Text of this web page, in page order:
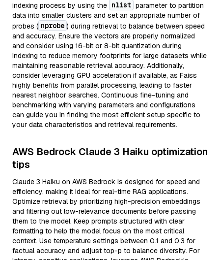
indexing process by using the nlist parameter to partition
data into smaller clusters and set an appropriate number of
probes ( nprobe ) during retrieval to balance between speed
and accuracy. Ensure the vectors are properly normalized
and consider using 16-bit or 8-bit quantization during
indexing to reduce memory footprints for large datasets while
maintaining reasonable retrieval accuracy. Additionally,
consider leveraging GPU acceleration if available, as Faiss
highly benefits from parallel processing, leading to faster
nearest neighbor searches. Continuous fine-tuning and
benchmarking with varying parameters and configurations
can guide you in finding the most efficient setup specific to
your data characteristics and retrieval requirements.
AWS Bedrock Claude 3 Haiku optimization
tips
Claude 3 Haiku on AWS Bedrock is designed for speed and
efficiency, making it ideal for real-time RAG applications.
Optimize retrieval by prioritizing high-precision embeddings
and filtering out low-relevance documents before passing
them to the model. Keep prompts structured with clear
formatting to help the model focus on the most critical
context. Use temperature settings between 0.1 and 0.3 for
factual accuracy and adjust top-p to balance diversity. For